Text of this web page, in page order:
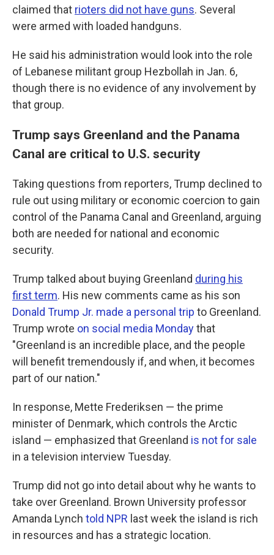
claimed that rioters did not have guns. Several
were armed with loaded handguns.
He said his administration would look into the role
of Lebanese militant group Hezbollah in Jan. 6,
though there is no evidence of any involvement by
that group.
Trump says Greenland and the Panama
Canal are critical to U.S. security
Taking questions from reporters, Trump declined to
rule out using military or economic coercion to gain
control of the Panama Canal and Greenland, arguing
both are needed for national and economic
security.
Trump talked about buying Greenland during his
first term. His new comments came as his son
Donald Trump Jr. made a personal trip to Greenland.
Trump wrote on social media Mondaythat
"Greenland is an incredible place, and the people
will benefit tremendously if, and when, it becomes
part of our nation."
In response, Mette Frederiksen — the prime
minister of Denmark, which controls the Arctic
island — emphasized that Greenland is not for sale
in a television interview Tuesday.
Trump did not go into detail about why he wants to
take over Greenland. Brown University professor
Amanda Lynch told NPR last week the island is rich
in resources and has a strategic location.